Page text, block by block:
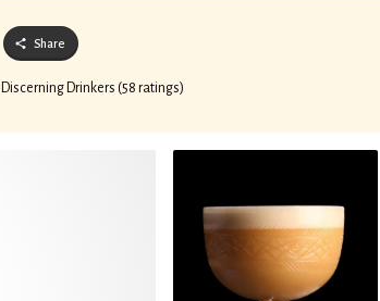
Share
Discerning Drinkers (58 ratings)